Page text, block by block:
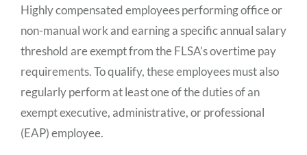
Highly compensated employees performing office or
non-manual work and earning a specific annual salary
threshold are exempt from the FLSA’s overtime pay
requirements. To qualify, these employees must also
regularly perform at least one of the duties of an
exempt executive, administrative, or professional
(EAP) employee.